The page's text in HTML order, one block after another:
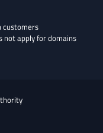
customers
not apply for domains